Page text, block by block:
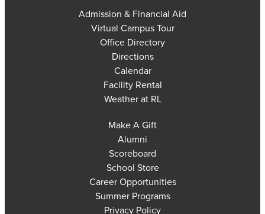
Admission & Financial Aid
Virtual Campus Tour
Office Directory
Directions
Calendar
Facility Rental
Weather at RL
Make A Gift
Alumni
Scoreboard
School Store
Career Opportunities
Summer Programs
Privacy Policy